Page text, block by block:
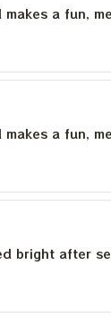
a fun,
a fun,
bright after